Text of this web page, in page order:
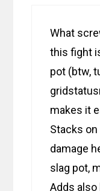
What
this fight
pot (btw,
makes it
Stacks
damage
slag pot,
Adds also